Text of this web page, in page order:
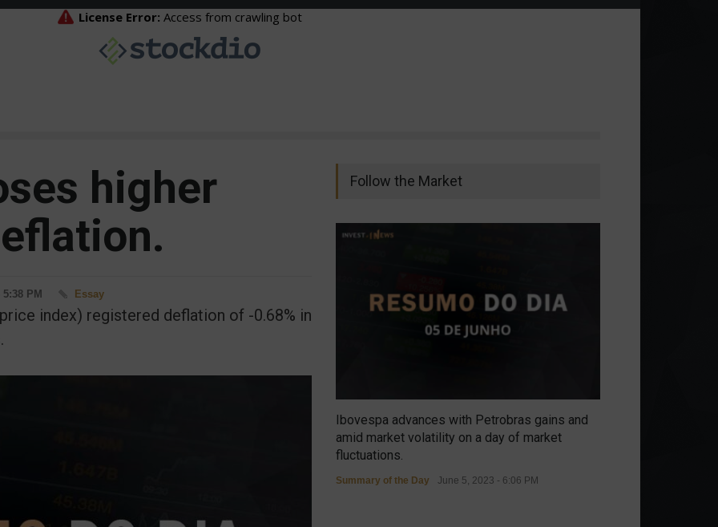
higher
PM Essay
index) registered deflation of -0.68% in
Follow the Market
Ibovespa advances with Petrobras gains and
amid market volatility on a day of market
fluctuations.
Summary of the Day June 5, 2023 - 6:06 PM